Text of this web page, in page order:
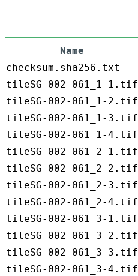
Name
checksum.sha256.txt
tileSG-002-061_1-1.tif
tileSG-002-061_1-2.tif
tileSG-002-061_1-3.tif
tileSG-002-061_1-4.tif
tileSG-002-061_2-1.tif
tileSG-002-061_2-2.tif
tileSG-002-061_2-3.tif
tileSG-002-061_2-4.tif
tileSG-002-061_3-1.tif
tileSG-002-061_3-2.tif
tileSG-002-061_3-3.tif
tileSG-002-061_3-4.tif